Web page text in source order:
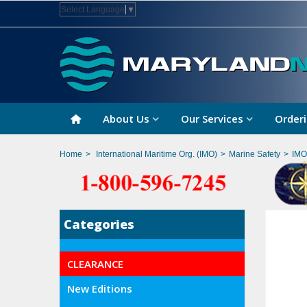
Select Language ▼
About Us Our Services
Home > International Maritime Org. (IMO) > Marine Safety >
Categories
CLEARANCE
New Editions